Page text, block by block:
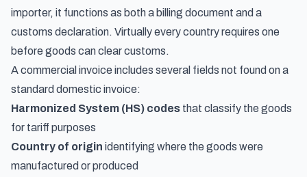
importer, it functions as both a billing document and a
customs declaration. Virtually every country requires one
before goods can clear customs.
A commercial invoice includes several fields not found on a
standard domestic invoice:
Harmonized System (HS) codes that classify the goods
for tariff purposes
Country of origin identifying where the goods were
manufactured or produced